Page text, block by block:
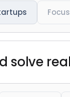
Focus
solve